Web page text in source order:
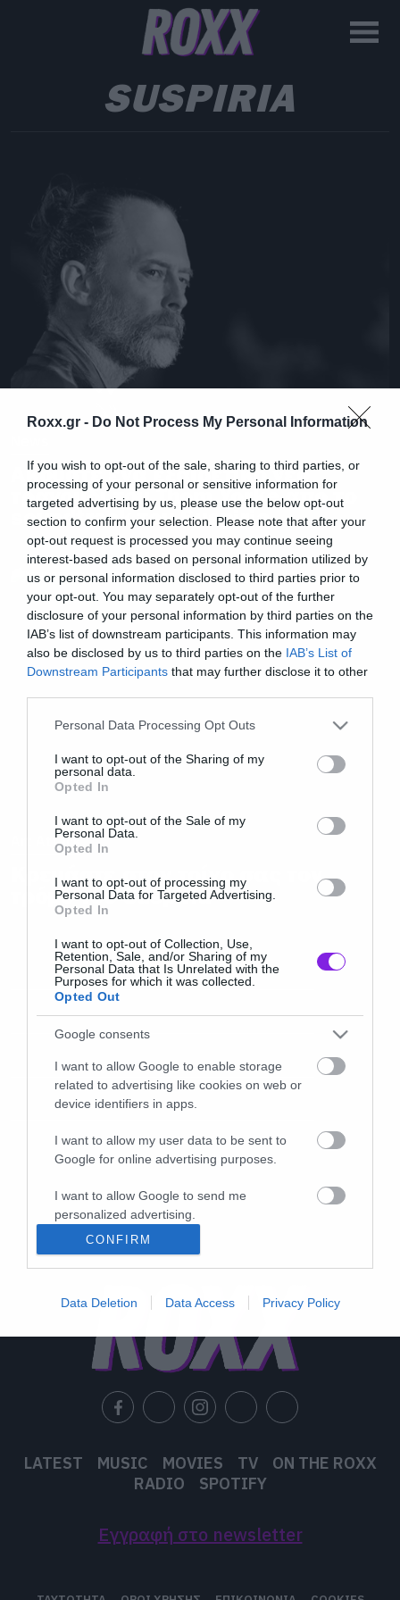
Roxx.gr - Do Not Process My Personal Information
If you wish to opt-out of the sale, sharing to third parties, or
processing of your personal or sensitive information for
targeted advertising by us, please use the below opt-out
section to confirm your selection. Please note that after your
opt-out request is processed you may continue seeing
interest-based ads based on personal information utilized by
us or personal information disclosed to third parties prior to
your opt-out. You may separately opt-out of the further
disclosure of your personal information by third parties on the
IAB’s list of downstream participants. This information may
also be disclosed by us to third parties on the IAB’s List of
Downstream Participants that may further disclose it to other
Please note that this website/app uses one or more Google
not limited to your visit or usage behaviour. You may click to
grant or deny consent to Google and its third-party tags to
use your data for below specified purposes in below Google
consent section.
Personal Data Processing Opt Outs
I want to opt-out of the Sharing of my
personal data.
Opted In
I want to opt-out of the Sale of my
Personal Data.
Opted In
I want to opt-out of processing my
Personal Data for Targeted Advertising.
Opted In
I want to opt-out of Collection, Use,
Retention, Sale, and/or Sharing of my
Personal Data that Is Unrelated with the
Purposes for which it was collected.
Opted Out
Google consents
I want to allow Google to enable storage
related to advertising like cookies on web or
device identifiers in apps.
I want to allow my user data to be sent to
Google for online advertising purposes.
I want to allow Google to send me
personalized advertising.
I want to allow Google to enable storage
related to analytics like cookies on web or
related to functionality of the website or app.
related to personalization.
related to security, including authentication
functionality and fraud prevention, and other
user protection.
CONFIRM
Data Deletion Data Access Privacy Policy
SUSPIRIA
Ακούστε ένα εξαιρετικό νέο
τραγούδι του Thom Yorke απο το
soundtrack του Suspiria
Art Attack
Κρεμάστε στον τοίχο σας τον
τρόμο του Suspiria
LATEST MUSIC MOVIES TV
ON THE ROXX
RADIO
SPOTIFY
Εγγραφή στο newsletter